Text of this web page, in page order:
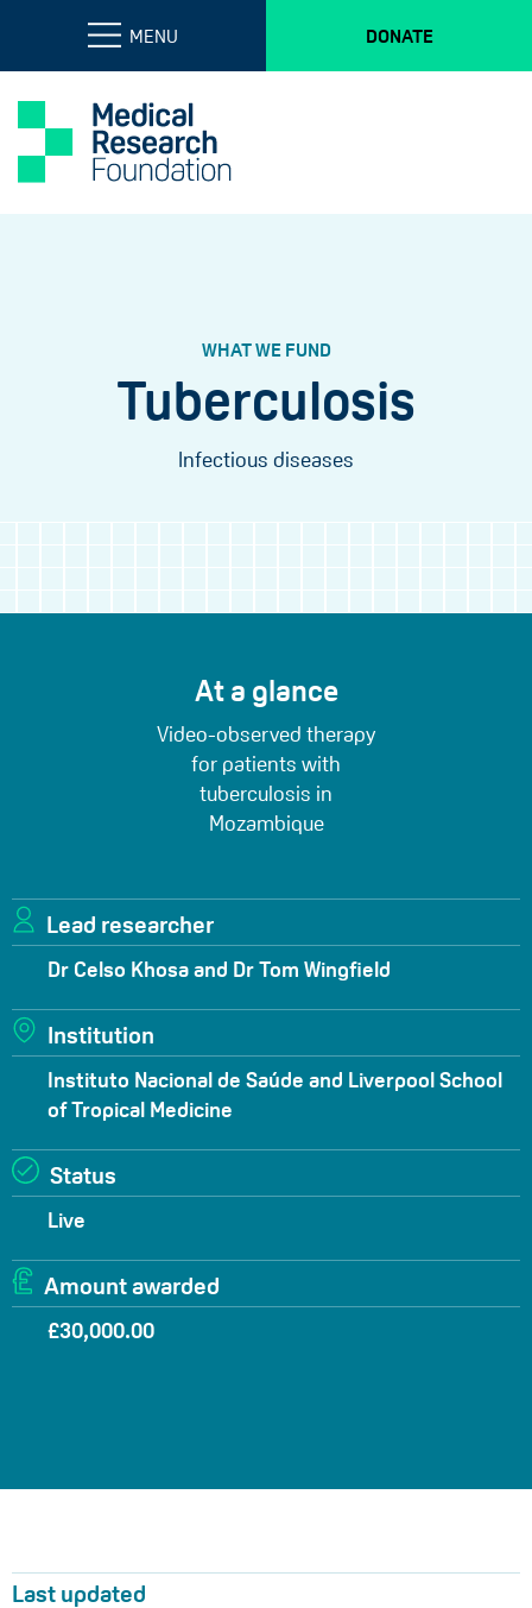
MENU DONATE
WHAT WE FUND
Tuberculosis
Infectious diseases
At a glance
Video-observed therapy
for patients with
tuberculosis in
Mozambique
Lead researcher
Dr Celso Khosa and Dr Tom Wingfield
Institution
Instituto Nacional de Saúde and Liverpool School
of Tropical Medicine
Status
Live
Amount awarded
£30,000.00
Last updated